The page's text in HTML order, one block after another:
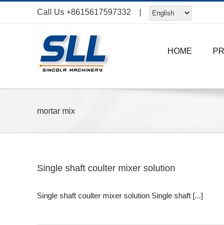
to
Call Us +8615617597332
HOME
mortar mix
Single shaft coulter mixer solution
Single shaft coulter mixer solution Single shaft [...]